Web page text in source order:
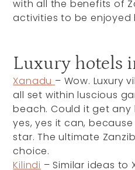
with all the benefits of
activities to be enjoyed
Luxury hotels
Xanadu – Wow. Luxury
all set within luscious
beach. Could it get any
yes, yes it can,
star. The ultimate
choice.
Kilindi – Similar ideas to